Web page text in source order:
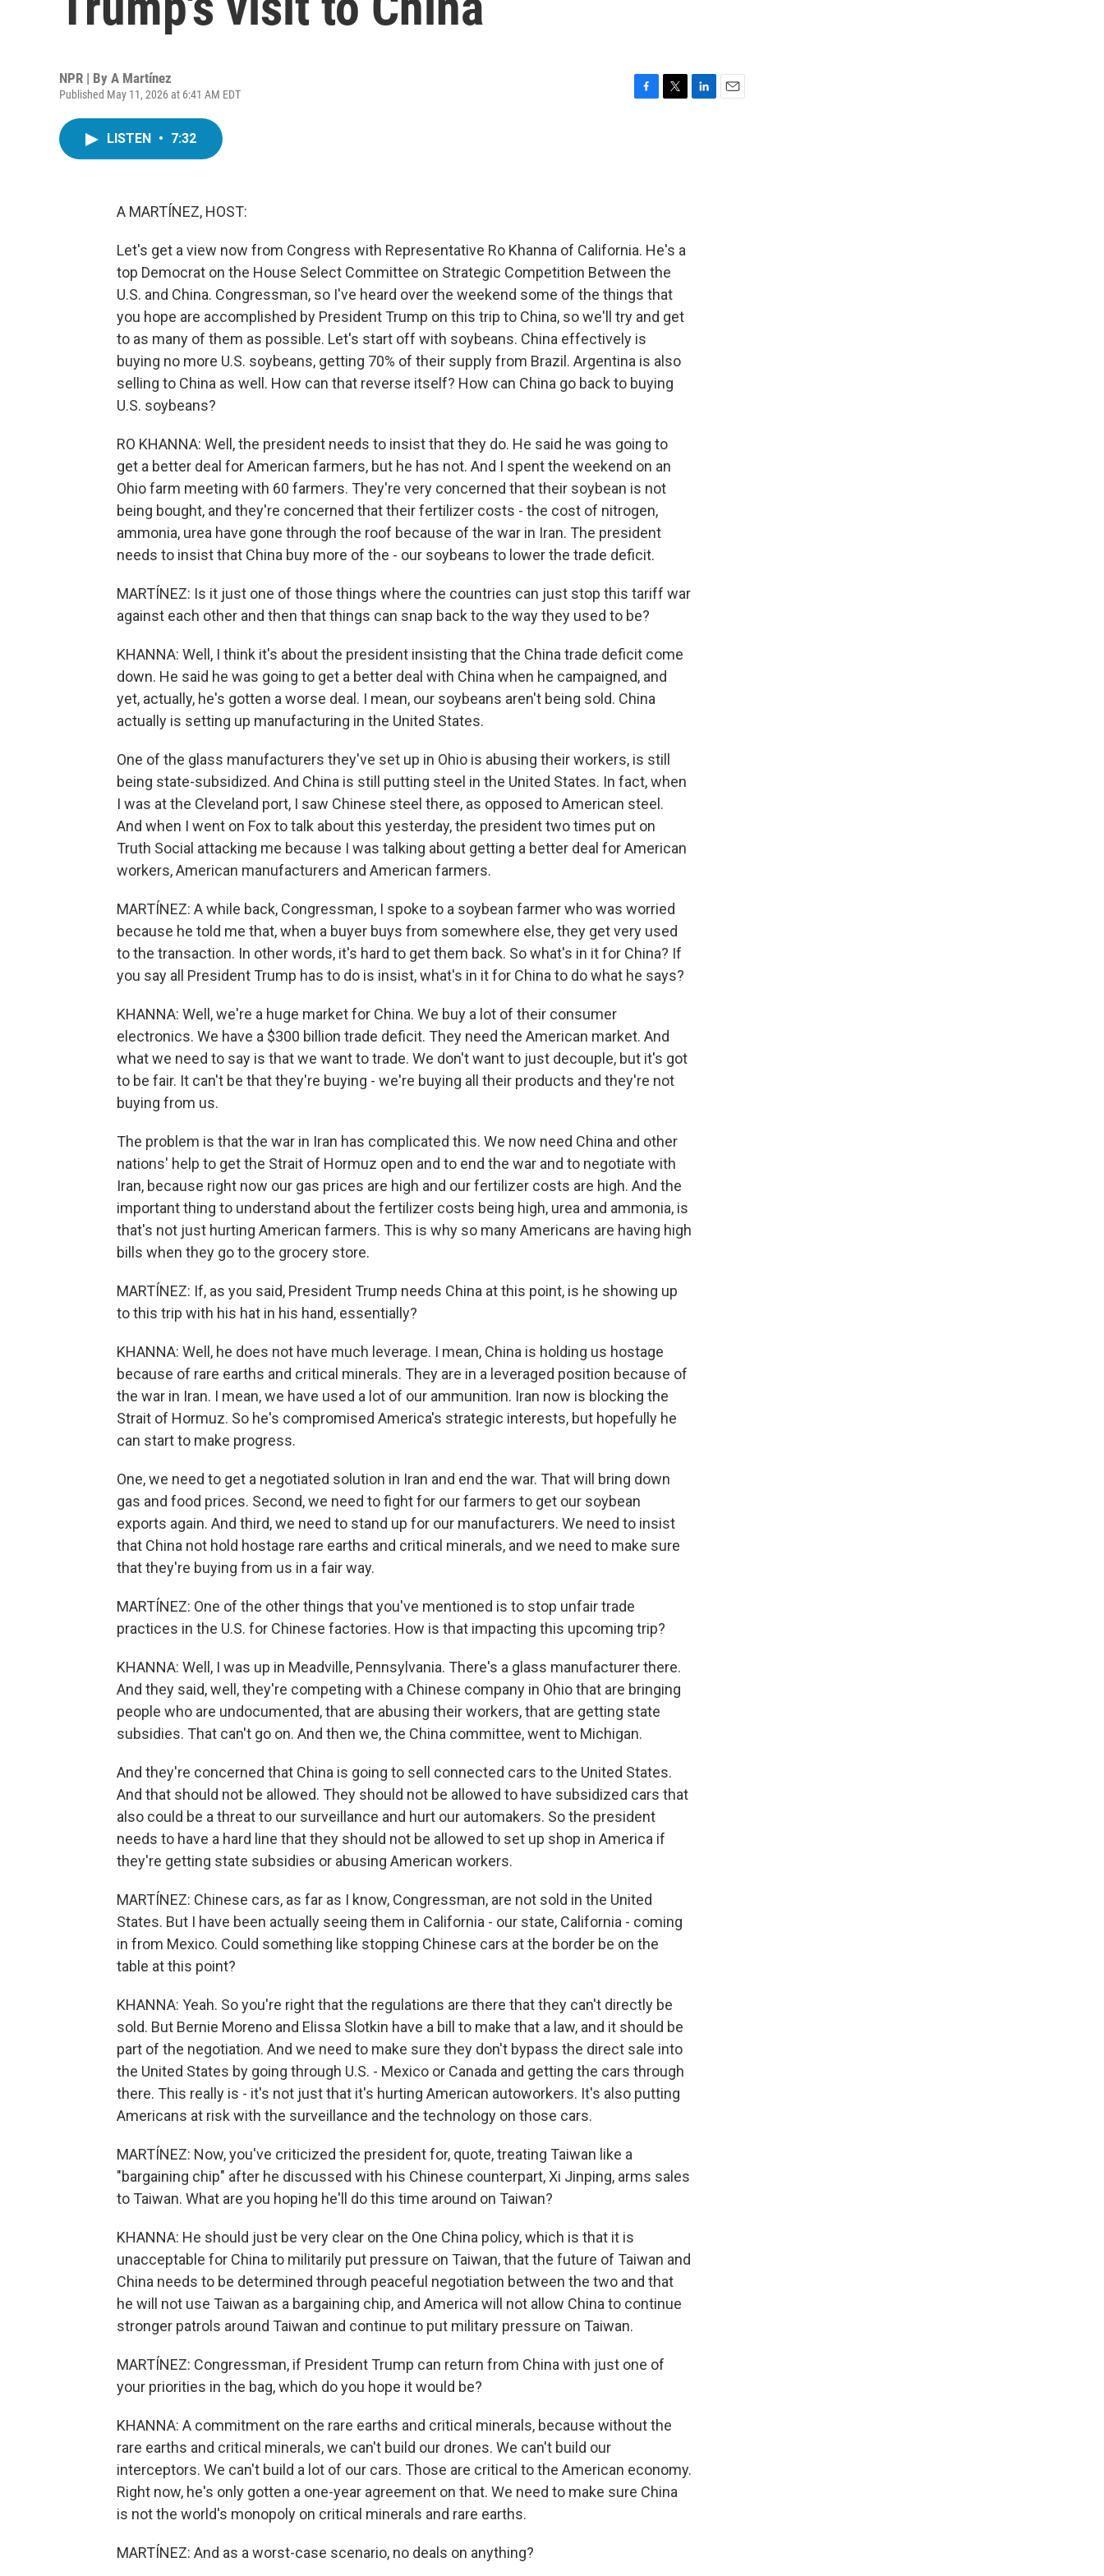
NPR | By A Martínez
Published May 11, 2026 at 6:41 AM EDT
LISTEN • 7:32
A MARTÍNEZ, HOST:
Let's get a view now from Congress with Representative Ro Khanna of California. He's a
top Democrat on the House Select Committee on Strategic Competition Between the
U.S. and China. Congressman, so I've heard over the weekend some of the things that
you hope are accomplished by President Trump on this trip to China, so we'll try and get
to as many of them as possible. Let's start off with soybeans. China effectively is
buying no more U.S. soybeans, getting 70% of their supply from Brazil. Argentina is also
selling to China as well. How can that reverse itself? How can China go back to buying
U.S. soybeans?
RO KHANNA: Well, the president needs to insist that they do. He said he was going to
get a better deal for American farmers, but he has not. And I spent the weekend on an
Ohio farm meeting with 60 farmers. They're very concerned that their soybean is not
being bought, and they're concerned that their fertilizer costs - the cost of nitrogen,
ammonia, urea have gone through the roof because of the war in Iran. The president
needs to insist that China buy more of the - our soybeans to lower the trade deficit.
MARTÍNEZ: Is it just one of those things where the countries can just stop this tariff war
against each other and then that things can snap back to the way they used to be?
KHANNA: Well, I think it's about the president insisting that the China trade deficit come
down. He said he was going to get a better deal with China when he campaigned, and
yet, actually, he's gotten a worse deal. I mean, our soybeans aren't being sold. China
actually is setting up manufacturing in the United States.
One of the glass manufacturers they've set up in Ohio is abusing their workers, is still
being state-subsidized. And China is still putting steel in the United States. In fact, when
I was at the Cleveland port, I saw Chinese steel there, as opposed to American steel.
And when I went on Fox to talk about this yesterday, the president two times put on
Truth Social attacking me because I was talking about getting a better deal for American
workers, American manufacturers and American farmers.
MARTÍNEZ: A while back, Congressman, I spoke to a soybean farmer who was worried
because he told me that, when a buyer buys from somewhere else, they get very used
to the transaction. In other words, it's hard to get them back. So what's in it for China? If
you say all President Trump has to do is insist, what's in it for China to do what he says?
KHANNA: Well, we're a huge market for China. We buy a lot of their consumer
electronics. We have a $300 billion trade deficit. They need the American market. And
what we need to say is that we want to trade. We don't want to just decouple, but it's got
to be fair. It can't be that they're buying - we're buying all their products and they're not
buying from us.
The problem is that the war in Iran has complicated this. We now need China and other
nations' help to get the Strait of Hormuz open and to end the war and to negotiate with
Iran, because right now our gas prices are high and our fertilizer costs are high. And the
important thing to understand about the fertilizer costs being high, urea and ammonia, is
that's not just hurting American farmers. This is why so many Americans are having high
bills when they go to the grocery store.
MARTÍNEZ: If, as you said, President Trump needs China at this point, is he showing up
to this trip with his hat in his hand, essentially?
KHANNA: Well, he does not have much leverage. I mean, China is holding us hostage
because of rare earths and critical minerals. They are in a leveraged position because of
the war in Iran. I mean, we have used a lot of our ammunition. Iran now is blocking the
Strait of Hormuz. So he's compromised America's strategic interests, but hopefully he
can start to make progress.
One, we need to get a negotiated solution in Iran and end the war. That will bring down
gas and food prices. Second, we need to fight for our farmers to get our soybean
exports again. And third, we need to stand up for our manufacturers. We need to insist
that China not hold hostage rare earths and critical minerals, and we need to make sure
that they're buying from us in a fair way.
MARTÍNEZ: One of the other things that you've mentioned is to stop unfair trade
practices in the U.S. for Chinese factories. How is that impacting this upcoming trip?
KHANNA: Well, I was up in Meadville, Pennsylvania. There's a glass manufacturer there.
And they said, well, they're competing with a Chinese company in Ohio that are bringing
people who are undocumented, that are abusing their workers, that are getting state
subsidies. That can't go on. And then we, the China committee, went to Michigan.
And they're concerned that China is going to sell connected cars to the United States.
And that should not be allowed. They should not be allowed to have subsidized cars that
also could be a threat to our surveillance and hurt our automakers. So the president
needs to have a hard line that they should not be allowed to set up shop in America if
they're getting state subsidies or abusing American workers.
MARTÍNEZ: Chinese cars, as far as I know, Congressman, are not sold in the United
States. But I have been actually seeing them in California - our state, California - coming
in from Mexico. Could something like stopping Chinese cars at the border be on the
table at this point?
KHANNA: Yeah. So you're right that the regulations are there that they can't directly be
sold. But Bernie Moreno and Elissa Slotkin have a bill to make that a law, and it should be
part of the negotiation. And we need to make sure they don't bypass the direct sale into
the United States by going through U.S. - Mexico or Canada and getting the cars through
there. This really is - it's not just that it's hurting American autoworkers. It's also putting
Americans at risk with the surveillance and the technology on those cars.
MARTÍNEZ: Now, you've criticized the president for, quote, treating Taiwan like a
"bargaining chip" after he discussed with his Chinese counterpart, Xi Jinping, arms sales
to Taiwan. What are you hoping he'll do this time around on Taiwan?
KHANNA: He should just be very clear on the One China policy, which is that it is
unacceptable for China to militarily put pressure on Taiwan, that the future of Taiwan and
China needs to be determined through peaceful negotiation between the two and that
he will not use Taiwan as a bargaining chip, and America will not allow China to continue
stronger patrols around Taiwan and continue to put military pressure on Taiwan.
MARTÍNEZ: Congressman, if President Trump can return from China with just one of
your priorities in the bag, which do you hope it would be?
KHANNA: A commitment on the rare earths and critical minerals, because without the
rare earths and critical minerals, we can't build our drones. We can't build our
interceptors. We can't build a lot of our cars. Those are critical to the American economy.
Right now, he's only gotten a one-year agreement on that. We need to make sure China
is not the world's monopoly on critical minerals and rare earths.
MARTÍNEZ: And as a worst-case scenario, no deals on anything?